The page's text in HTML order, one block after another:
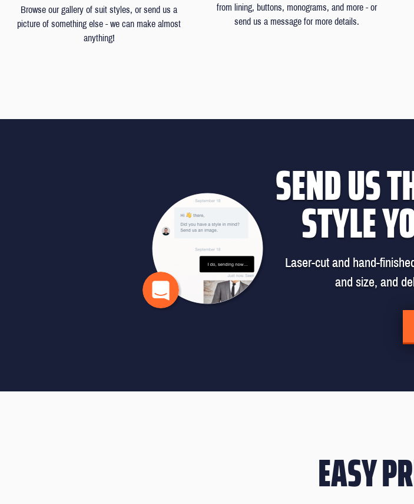
Browse our gallery of suit styles, or send us a
picture of something else - we can make almost
anything!
from lining, buttons, monograms, and more - or
send us a message for more details.
SEND US
STYLE
Laser-cut and hand-
and size, and
EASY